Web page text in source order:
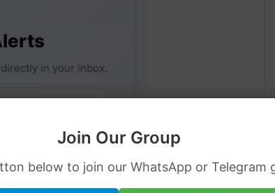
Join Our Group
below to join our WhatsApp or Telegram
in your inbox.